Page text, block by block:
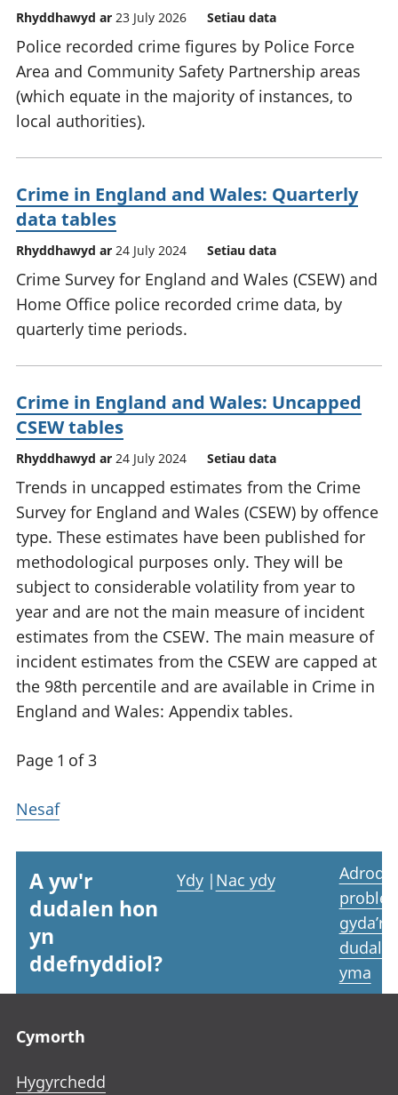
Rhyddhawyd ar 23 July 2026 Setiau data
Police recorded crime figures by Police Force
Area and Community Safety Partnership areas
(which equate in the majority of instances, to
local authorities).
Crime in England and Wales: Quarterly
data tables
Rhyddhawyd ar 24 July 2024 Setiau data
Crime Survey for England and Wales (CSEW) and
Home Office police recorded crime data, by
quarterly time periods.
Crime in England and Wales: Uncapped
CSEW tables
Rhyddhawyd ar 24 July 2024 Setiau data
Trends in uncapped estimates from the Crime
Survey for England and Wales (CSEW) by offence
type. These estimates have been published for
methodological purposes only. They will be
subject to considerable volatility from year to
year and are not the main measure of incident
estimates from the CSEW. The main measure of
incident estimates from the CSEW are capped at
the 98th percentile and are available in Crime in
England and Wales: Appendix tables.
Page 1 of 3
Nesaf
A yw'r
dudalen hon
yn
ddefnyddiol?
Ydy | Nac ydy
Adrodd
gyda’r
yma
Cymorth
Hygyrchedd